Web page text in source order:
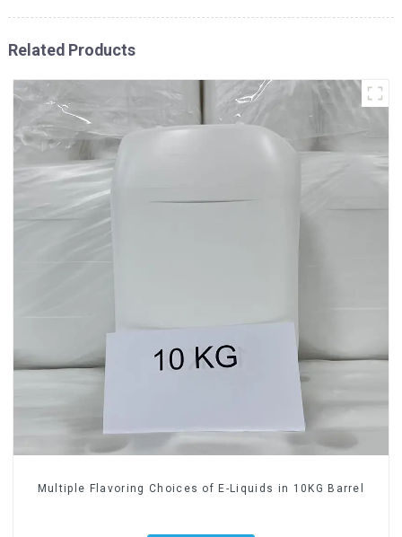
Related Products
Multiple Flavoring Choices of E-Liquids in 10KG Barrel